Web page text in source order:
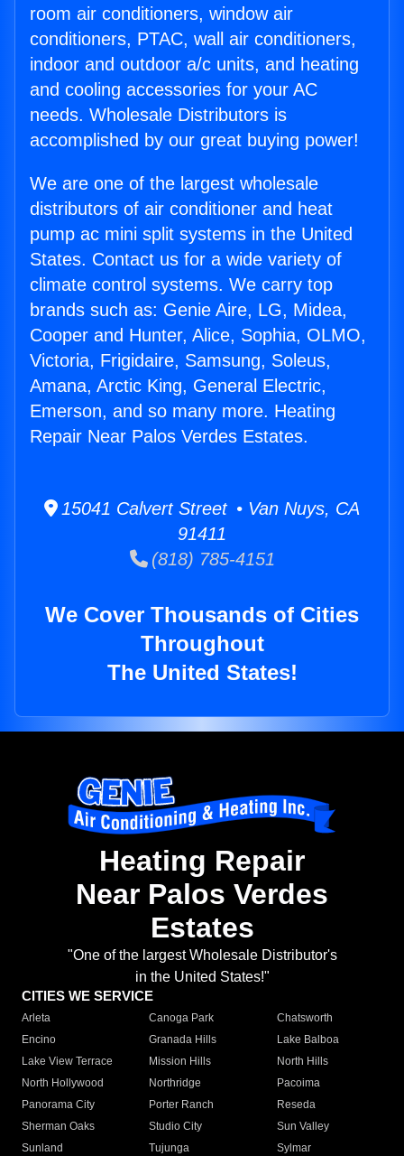
room air conditioners, window air
conditioners, PTAC, wall air conditioners,
indoor and outdoor a/c units, and heating
and cooling accessories for your AC
needs. Wholesale Distributors is
accomplished by our great buying power!
We are one of the largest wholesale
distributors of air conditioner and heat
pump ac mini split systems in the United
States. Contact us for a wide variety of
climate control systems. We carry top
brands such as: Genie Aire, LG, Midea,
Cooper and Hunter, Alice, Sophia, OLMO,
Victoria, Frigidaire, Samsung, Soleus,
Amana, Arctic King, General Electric,
Emerson, and so many more. Heating
Repair Near Palos Verdes Estates.
15041 Calvert Street • Van Nuys, CA
91411
(818) 785-4151
We Cover Thousands of Cities
Throughout
The United States!
Heating Repair
Near Palos Verdes
Estates
"One of the largest Wholesale Distributor's
in the United States!"
CITIES WE SERVICE
Arleta Canoga Park
Chatsworth
Encino
Granada Hills
Lake Balboa
Lake View Terrace
Mission Hills
North Hills
North Hollywood
Northridge
Pacoima
Panorama City
Porter Ranch
Reseda
Sherman Oaks
Studio City
Sun Valley
Sunland
Tujunga
Sylmar